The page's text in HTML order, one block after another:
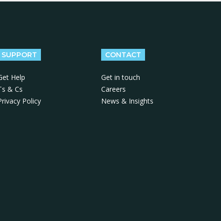
SUPPORT
Help
& Cs
Policy
CONTACT
Get in touch
Careers
News & Insights